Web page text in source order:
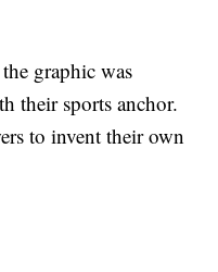
graphic was
their sports anchor.
to invent their own